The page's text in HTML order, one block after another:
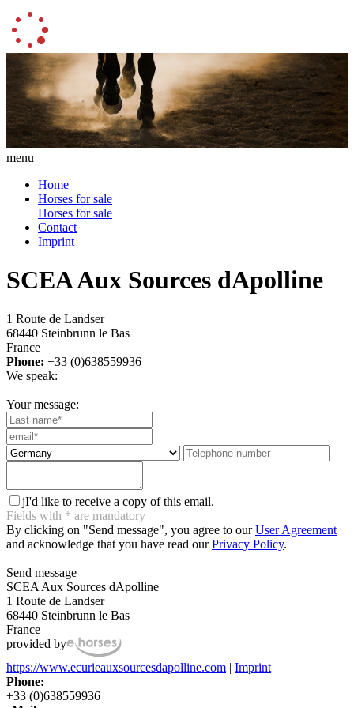
menu
Home
Horses for sale
Horses for sale
Contact
Imprint
SCEA Aux Sources dApolline
1 Route de Landser
68440 Steinbrunn le Bas
France
Phone: +33 (0)638559936
We speak:
Your message:
jI'd like to receive a copy of this email.
Fields with * are mandatory
By clicking on "Send message", you agree to ourUser Agreement
and acknowledge that you have read ourPrivacy Policy.
Send message
SCEA Aux Sources dApolline
1 Route de Landser
68440 Steinbrunn le Bas
France
provided by
https://www.ecurieauxsourcesdapolline.com | Imprint
Phone:
+33 (0)638559936